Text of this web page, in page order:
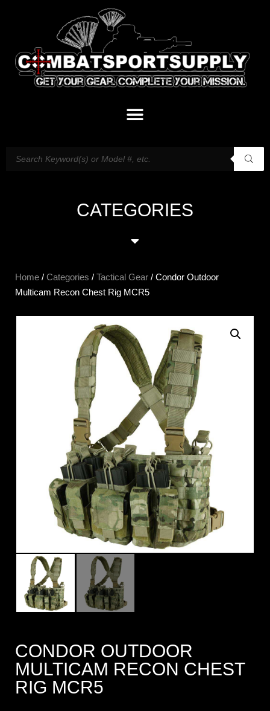
CATEGORIES
Home / Categories / Tactical Gear / Condor Outdoor
Multicam Recon Chest Rig MCR5
CONDOR OUTDOOR
MULTICAM RECON CHEST
RIG MCR5